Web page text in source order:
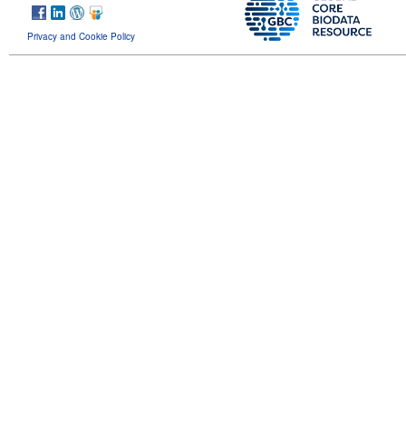
Privacy and Cookie Policy